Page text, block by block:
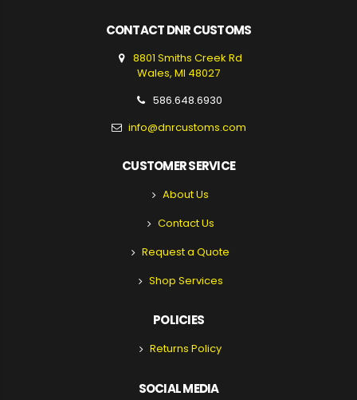
CONTACT DNR CUSTOMS
8801 Smiths Creek Rd
Wales, MI 48027
586.648.6930
info@dnrcustoms.com
CUSTOMER SERVICE
About Us
Contact Us
Request a Quote
Shop Services
POLICIES
Returns Policy
SOCIAL MEDIA